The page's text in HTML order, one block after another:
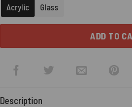
Acrylic Glass
ADD TO
Description